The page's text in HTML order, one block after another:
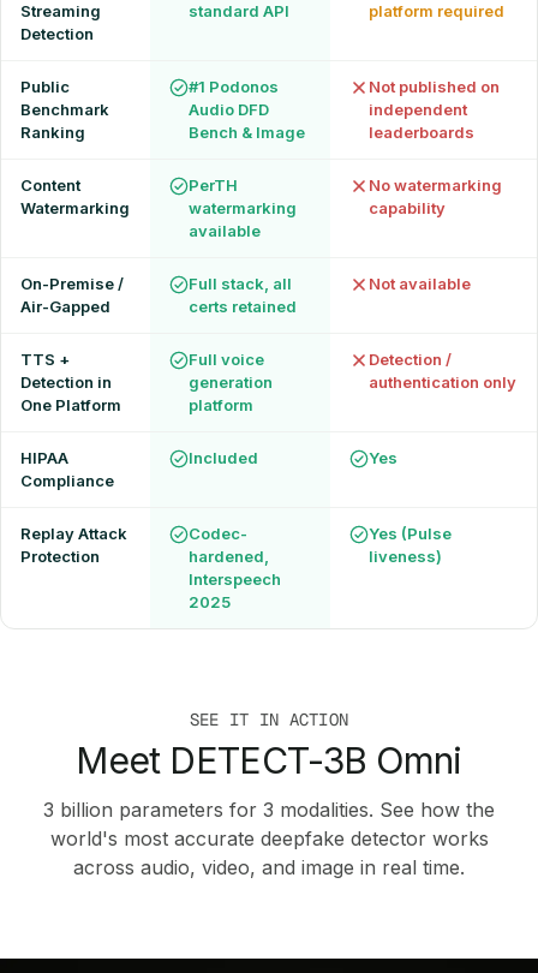
Streaming
Detection
standard API
platform required
Public
Benchmark
Ranking
#1 Podonos
Audio DFD
Bench & Image
Not published on
independent
leaderboards
Content
Watermarking
PerTH
watermarking
available
No watermarking
capability
On-Premise /
Air-Gapped
Full stack, all
certs retained
Not available
TTS +
Detection in
One Platform
Full voice
generation
platform
Detection /
authentication only
HIPAA
Compliance
Included Yes
Replay Attack
Protection
Codec-
hardened,
Interspeech
2025
Yes (Pulse
liveness)
SEE IT IN ACTION
Meet DETECT-3B Omni
3 billion parameters for 3 modalities. See how the
world's most accurate deepfake detector works
across audio, video, and image in real time.